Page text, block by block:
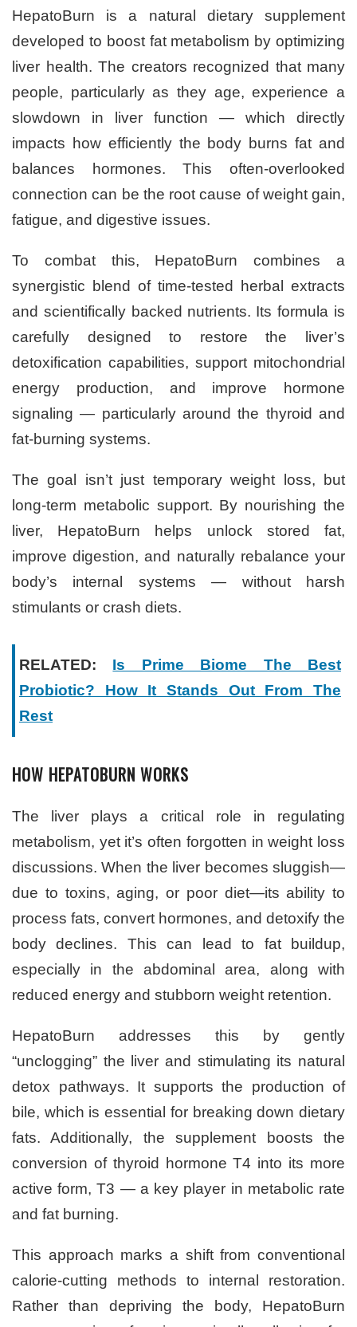
HepatoBurn is a natural dietary supplement
developed to boost fat metabolism by optimizing
liver health. The creators recognized that many
people, particularly as they age, experience a
slowdown in liver function — which directly
impacts how efficiently the body burns fat and
balances hormones. This often-overlooked
connection can be the root cause of weight gain,
fatigue, and digestive issues.
To combat this, HepatoBurn combines a
synergistic blend of time-tested herbal extracts
and scientifically backed nutrients. Its formula is
carefully designed to restore the liver’s
detoxification capabilities, support mitochondrial
energy production, and improve hormone
signaling — particularly around the thyroid and
fat-burning systems.
The goal isn’t just temporary weight loss, but
long-term metabolic support. By nourishing the
liver, HepatoBurn helps unlock stored fat,
improve digestion, and naturally rebalance your
body’s internal systems — without harsh
stimulants or crash diets.
RELATED: Is Prime Biome The Best
Probiotic? How It Stands Out From The
Rest
HOW HEPATOBURN WORKS
The liver plays a critical role in regulating
metabolism, yet it’s often forgotten in weight loss
discussions. When the liver becomes sluggish—
due to toxins, aging, or poor diet—its ability to
process fats, convert hormones, and detoxify the
body declines. This can lead to fat buildup,
especially in the abdominal area, along with
reduced energy and stubborn weight retention.
HepatoBurn addresses this by gently
“unclogging” the liver and stimulating its natural
detox pathways. It supports the production of
bile, which is essential for breaking down dietary
fats. Additionally, the supplement boosts the
conversion of thyroid hormone T4 into its more
active form, T3 — a key player in metabolic rate
and fat burning.
This approach marks a shift from conventional
calorie-cutting methods to internal restoration.
Rather than depriving the body, HepatoBurn